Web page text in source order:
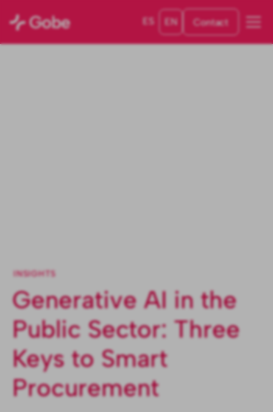
ES EN Contact
INSIGHTS
Generative AI in the
Public Sector: Three
Keys to Smart
Procurement